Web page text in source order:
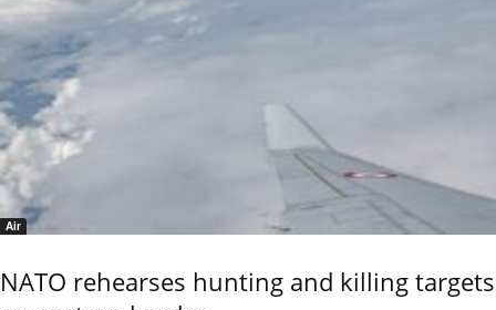
Air
NATO rehearses hunting and killing targets